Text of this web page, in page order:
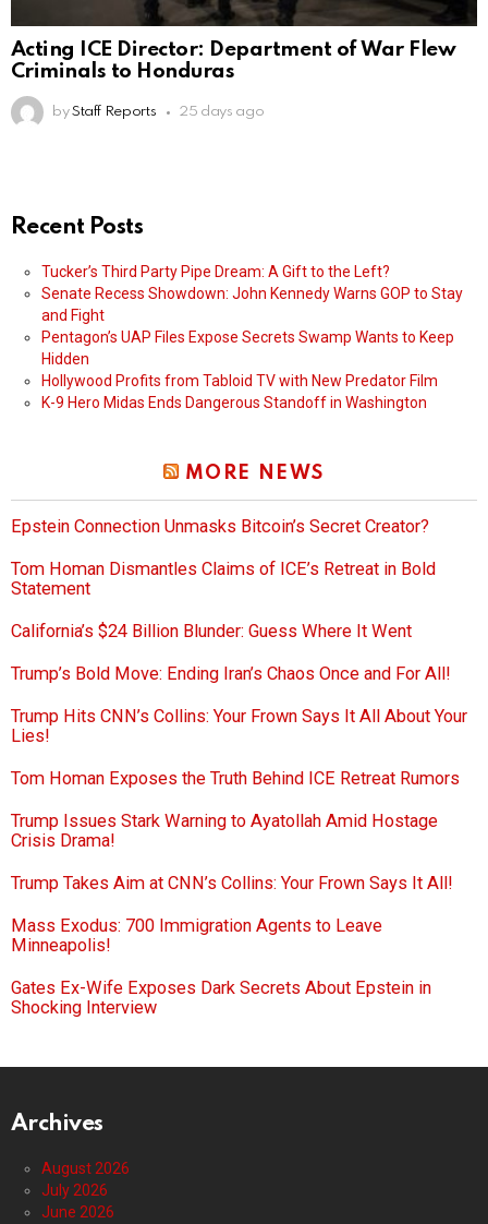
Acting ICE Director: Department of War Flew
Criminals to Honduras
by Staff Reports 25 days ago
Recent Posts
Tucker’s Third Party Pipe Dream: A Gift to the Left?
Senate Recess Showdown: John Kennedy Warns GOP to Stay
and Fight
Pentagon’s UAP Files Expose Secrets Swamp Wants to Keep
Hidden
Hollywood Profits from Tabloid TV with New Predator Film
K-9 Hero Midas Ends Dangerous Standoff in Washington
MORE NEWS
Epstein Connection Unmasks Bitcoin’s Secret Creator?
Tom Homan Dismantles Claims of ICE’s Retreat in Bold
Statement
California’s $24 Billion Blunder: Guess Where It Went
Trump’s Bold Move: Ending Iran’s Chaos Once and For All!
Trump Hits CNN’s Collins: Your Frown Says It All About Your
Lies!
Tom Homan Exposes the Truth Behind ICE Retreat Rumors
Trump Issues Stark Warning to Ayatollah Amid Hostage
Crisis Drama!
Trump Takes Aim at CNN’s Collins: Your Frown Says It All!
Mass Exodus: 700 Immigration Agents to Leave
Minneapolis!
Gates Ex-Wife Exposes Dark Secrets About Epstein in
Shocking Interview
Archives
August 2026
July 2026
June 2026